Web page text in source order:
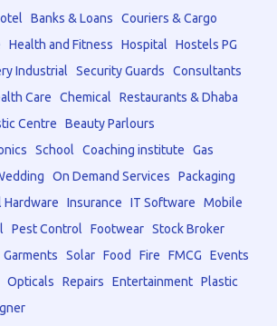
Banks & Loans
Couriers & Cargo
Health and Fitness Hospital
Hostels PG
Industrial Security Guards
Consultants
Care
Chemical
Restaurants & Dhaba
Centre
Beauty Parlours
School Coaching institute
Gas
On Demand Services
Packaging
Hardware Insurance IT Software
Mobile
Pest Control Footwear Stock Broker
Garments Solar Food Fire FMCG
Events
Opticals Repairs Entertainment Plastic